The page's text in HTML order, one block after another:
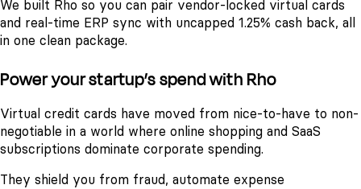
We built Rho so you can pair vendor-locked virtual cards
and real-time ERP sync with uncapped 1.25% cash back, all
in one clean package.
Power your startup’s spend with Rho
Virtual credit cards have moved from nice-to-have to non-
negotiable in a world where online shopping and SaaS
subscriptions dominate corporate spending.
They shield you from fraud, automate expense